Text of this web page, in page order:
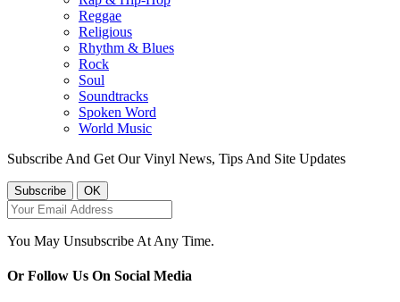
Reggae
Religious
Rhythm & Blues
Rock
Soul
Soundtracks
Spoken Word
World Music
Subscribe And Get Our Vinyl News, Tips And Site Updates
You May Unsubscribe At Any Time.
Or Follow Us On Social Media